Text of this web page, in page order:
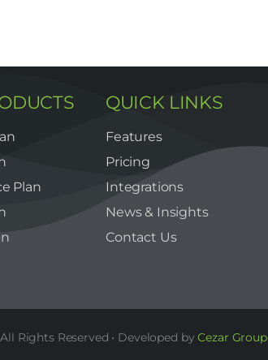
Plan
QUICK LINKS
Features
Pricing
Integrations
News & Insights
Contact Us
Rights Reserved • Developed byCezar Group